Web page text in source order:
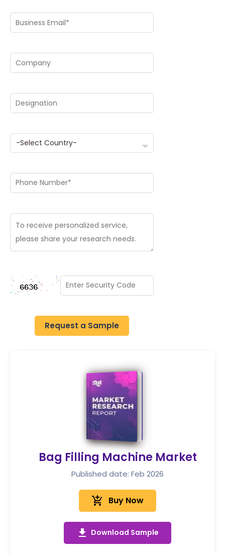
Request a Sample
Bag Filling Machine Market
Published date: Feb 2026
add_shopping_cart Buy Now
get_app Download Sample